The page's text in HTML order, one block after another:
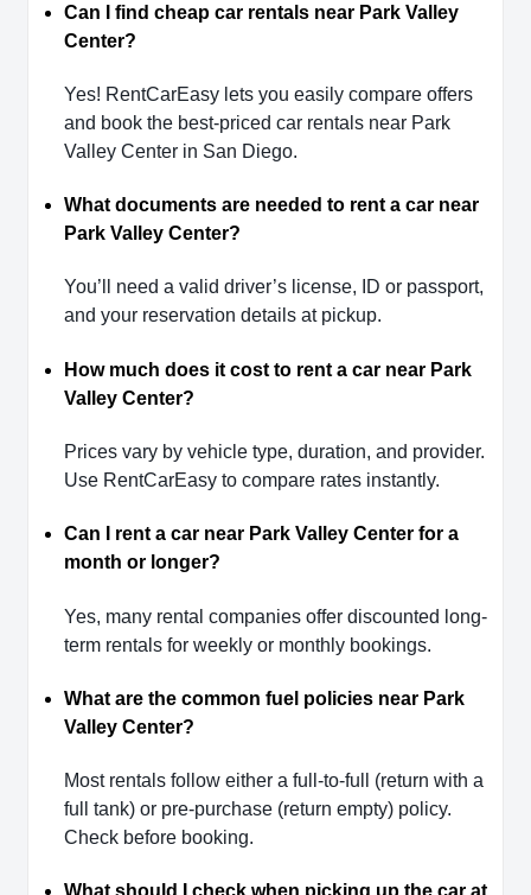
Can I find cheap car rentals near Park Valley
Center?
Yes! RentCarEasy lets you easily compare offers
and book the best-priced car rentals near Park
Valley Center in San Diego.
What documents are needed to rent a car near
Park Valley Center?
You’ll need a valid driver’s license, ID or passport,
and your reservation details at pickup.
How much does it cost to rent a car near Park
Valley Center?
Prices vary by vehicle type, duration, and provider.
Use RentCarEasy to compare rates instantly.
Can I rent a car near Park Valley Center for a
month or longer?
Yes, many rental companies offer discounted long-
term rentals for weekly or monthly bookings.
What are the common fuel policies near Park
Valley Center?
Most rentals follow either a full-to-full (return with a
full tank) or pre-purchase (return empty) policy.
Check before booking.